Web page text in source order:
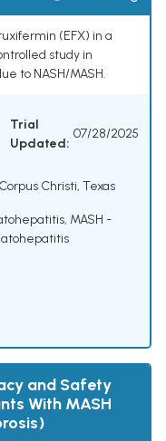
(EFX) in a
study in
to NASH/MASH.
Trial
Updated:
07/28/2025
Christi, Texas
, MASH -
and Safety
With MASH